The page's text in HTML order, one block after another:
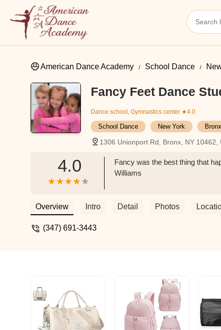
American Dance Academy School Dance
Fancy Feet Dance
Dance school, Gymnastics center ★4.0
School Dance New York
1306 Unionport Rd, Bronx, NY 10462,
4.0
Fancy was the best thing that
Williams
Overview Intro Detail Photos
(347) 691-3443